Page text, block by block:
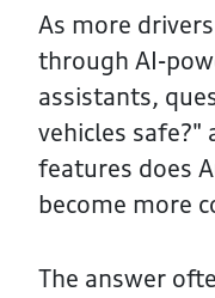
As more
through AI-
assistants,
vehicles safe?"
features does
become more
The answer